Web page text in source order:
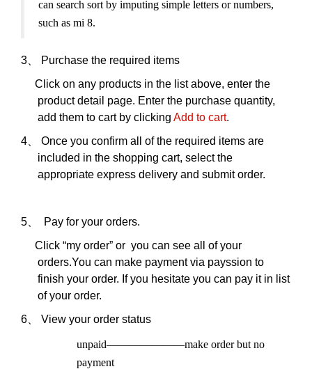
can search sort by imputing simple letters or numbers,
such as mi 8.
3、
Purchase the required items
Click on any products in the list above, enter the
product detail page. Enter the purchase quantity,
add them to cart by clicking Add to cart.
4、
Once you confirm all of the required items are
included in the shopping cart, select the
appropriate express delivery and submit order.
5、
Pay for your orders.
Click “my order” or you can see all of your
orders.You can make payment via payssion to
finish your order. If you hesitate you can pay it in list
of your order.
6、
View your order status
unpaid———————make order but no
payment